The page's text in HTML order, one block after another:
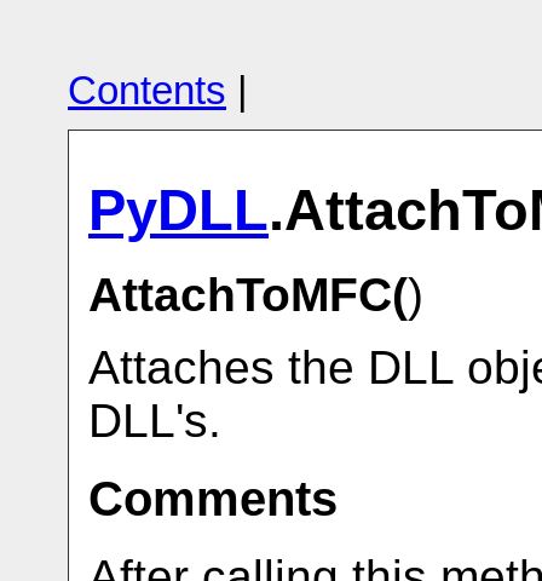
Contents |
PyDLL
AttachToMFC()
Attaches the DLL
DLL's.
Comments